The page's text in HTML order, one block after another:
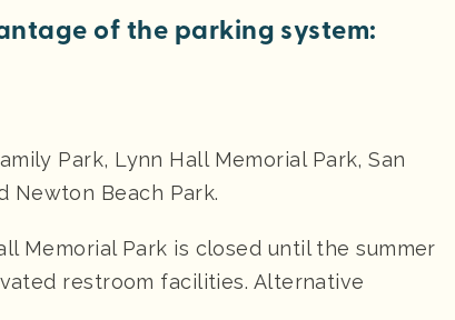
of the parking system:
Park, Lynn Hall Memorial Park, San
Newton Beach Park.
Memorial Park is closed until the summer
restroom facilities. Alternative